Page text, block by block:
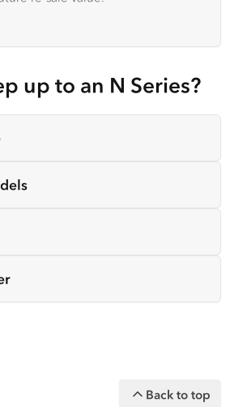
up to an N Series?
Back to top